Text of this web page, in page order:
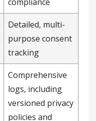
Detailed, multi-
purpose consent
tracking
Comprehensive
logs, including
versioned privacy
policies and